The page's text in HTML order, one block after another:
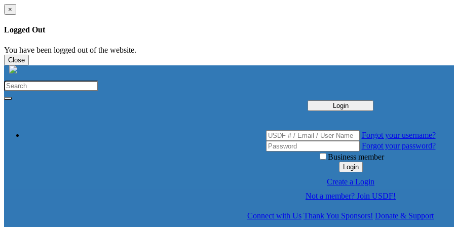
×
Logged Out
You have been logged out of the website.
Close
Login
Forgot your username?
Forgot your password?
Business member
Login
Create a Login
Not a member? Join USDF!
Connect with Us Thank You Sponsors! Donate & Support